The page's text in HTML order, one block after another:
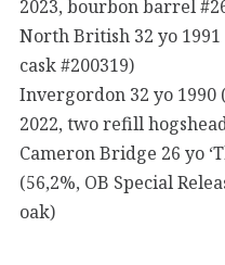
2023, bourbon barrel
North British 32 yo 1991
cask #200319)
Invergordon 32 yo 1990
2022, two refill
Cameron Bridge 26 yo
(56,2%, OB Special
oak)